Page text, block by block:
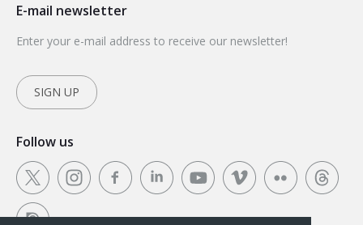
E-mail newsletter
Enter your e-mail address to receive our newsletter!
SIGN UP
Follow us